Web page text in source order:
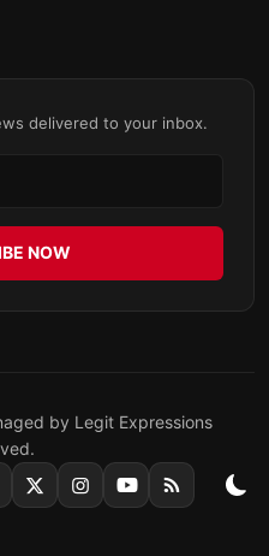
delivered to your inbox.
NOW
by Legit Expressions